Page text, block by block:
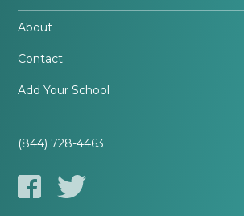
About
Contact
Add Your School
(844) 728-4463